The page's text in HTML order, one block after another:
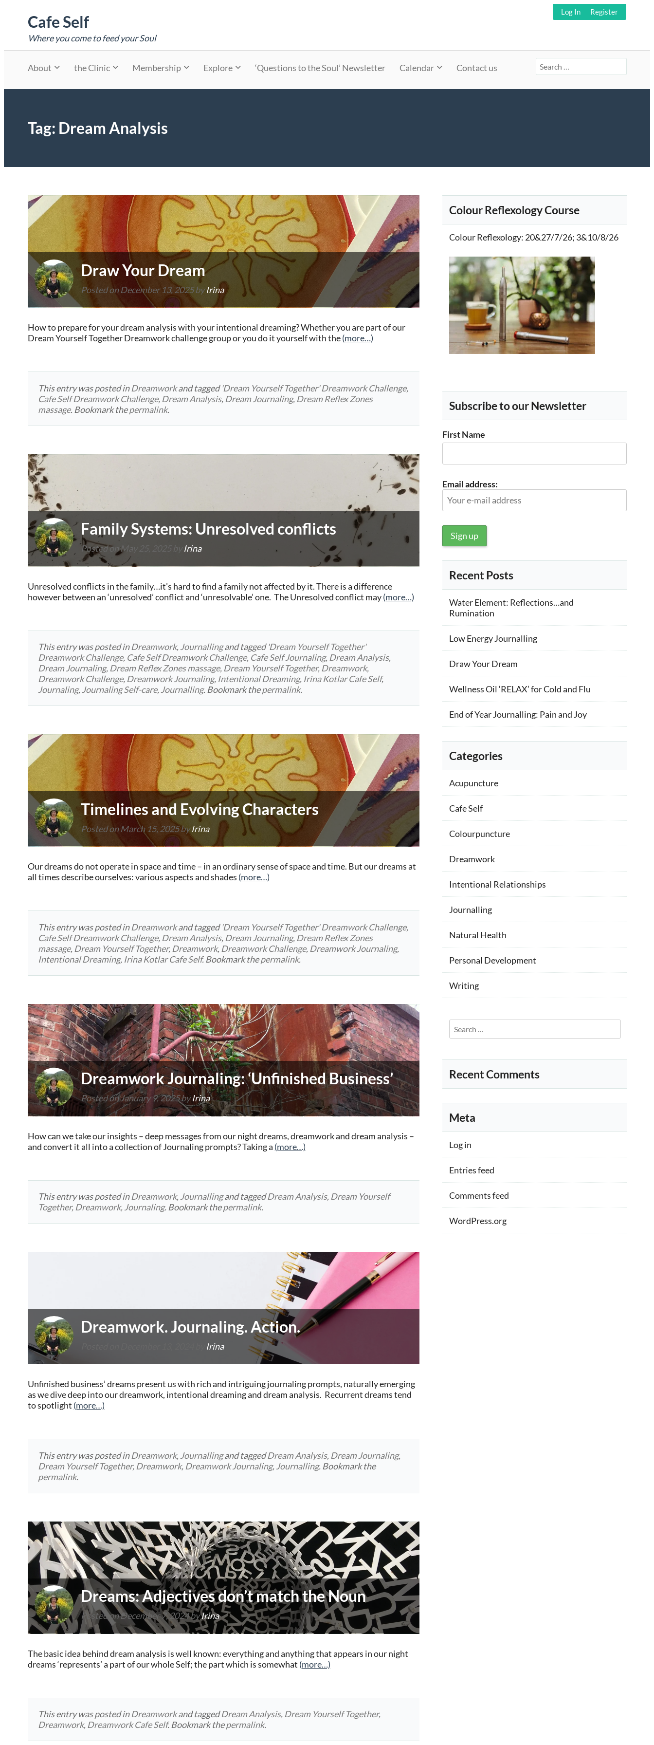
contentCafe Self
Where you come to feed your Soul
Log In Register
About the Clinic Membership Explore ‘Questions to the Soul’ Newsletter Calendar Contact us
Search
for:
Tag: Dream Analysis
Draw Your Dream
Posted onDecember 13, 2025byIrina
How to prepare for your dream analysis with your intentional dreaming? Whether you are part of our
Dream Yourself Together Dreamwork challenge group or you do it yourself with the(more…)
This entry was posted inDreamworkand tagged'Dream Yourself Together' Dreamwork Challenge,
Cafe Self Dreamwork Challenge, Dream Analysis, Dream Journaling, Dream Reflex Zones
massage. Bookmark thepermalink.
Family Systems: Unresolved conflicts
Posted onMay 25, 2025byIrina
Unresolved conflicts in the family…it’s hard to find a family not affected by it. There is a difference
however between an ‘unresolved’ conflict and ‘unresolvable’ one. The Unresolved conflict may(more…)
This entry was posted inDreamwork,Journallingand tagged'Dream Yourself Together'
Dreamwork Challenge, Cafe Self Dreamwork Challenge, Cafe Self Journaling, Dream Analysis,
Dream Journaling, Dream Reflex Zones massage, Dream Yourself Together, Dreamwork,
Dreamwork Challenge, Dreamwork Journaling, Intentional Dreaming, Irina Kotlar Cafe Self,
Journaling,Journaling Self-care,Journalling. Bookmark thepermalink.
Timelines and Evolving Characters
Posted onMarch 15, 2025byIrina
Our dreams do not operate in space and time – in an ordinary sense of space and time. But our dreams at
all times describe ourselves: various aspects and shades (more…)
This entry was posted inDreamworkand tagged'Dream Yourself Together' Dreamwork Challenge,
Cafe Self Dreamwork Challenge, Dream Analysis, Dream Journaling, Dream Reflex Zones
massage, Dream Yourself Together, Dreamwork, Dreamwork Challenge, Dreamwork Journaling,
Intentional Dreaming, Irina Kotlar Cafe Self. Bookmark thepermalink.
Dreamwork Journaling: ‘Unfinished Business’
Posted onJanuary 9, 2025byIrina
How can we take our insights – deep messages from our night dreams, dreamwork and dream analysis –
and convert it all into a collection of Journaling prompts? Taking a (more…)
This entry was posted inDreamwork,Journallingand taggedDream Analysis, Dream Yourself
Together, Dreamwork,Journaling. Bookmark thepermalink.
Dreamwork. Journaling. Action.
Irina
Unfinished business’ dreams present us with rich and intriguing journaling prompts, naturally emerging
as we dive deep into our dreamwork, intentional dreaming and dream analysis. Recurrent dreams tend
to spotlight (more…)
This entry was posted inDreamwork,Journallingand taggedDream Analysis, Dream Journaling,
Dream Yourself Together, Dreamwork, Dreamwork Journaling,Journalling. Bookmark the
permalink.
Dreams: Adjectives don’t match the Noun
Posted onDecember 7, 2024byIrina
The basic idea behind dream analysis is well known: everything and anything that appears in our night
dreams ‘represents’ a part of our whole Self; the part which is somewhat (more…)
This entry was posted inDreamworkand taggedDream Analysis, Dream Yourself Together,
Dreamwork, Dreamwork Cafe Self. Bookmark thepermalink.
Colour Reflexology Course
Colour Reflexology: 20&27/7/26; 3&10/8/26
Subscribe to our Newsletter
First Name
Email address:
Recent Posts
Water Element: Reflections…and
Rumination
Low Energy Journalling
Draw Your Dream
Wellness Oil ‘RELAX’ for Cold and Flu
End of Year Journalling: Pain and Joy
Categories
Acupuncture
Cafe Self
Colourpuncture
Dreamwork
Intentional Relationships
Journalling
Natural Health
Personal Development
Writing
Search
for:
Recent Comments
Meta
Log in
Entries feed
Comments feed
WordPress.org